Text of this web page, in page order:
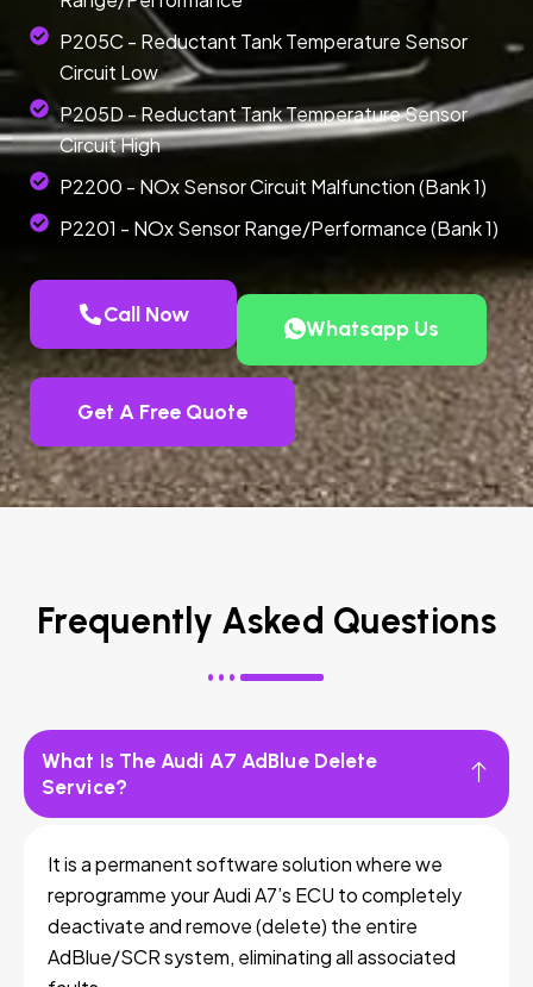
P205C - Reductant Tank Temperature Sensor
Circuit Low
P205D - Reductant Tank Temperature Sensor
Circuit High
P2200 - NOx Sensor Circuit Malfunction (Bank 1)
P2201 - NOx Sensor Range/Performance (Bank 1)
Call Now
Whatsapp Us
Get A Free Quote
Frequently Asked Questions
What Is The Audi A7 AdBlue Delete
Service?
It is a permanent software solution where we
reprogramme your Audi A7’s ECU to completely
deactivate and remove (delete) the entire
AdBlue/SCR system, eliminating all associated